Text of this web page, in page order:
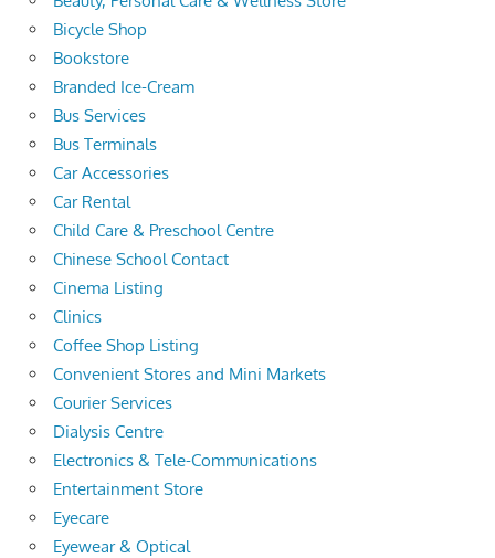
Bicycle Shop
Bookstore
Branded Ice-Cream
Bus Services
Bus Terminals
Car Accessories
Car Rental
Child Care & Preschool Centre
Chinese School Contact
Cinema Listing
Clinics
Coffee Shop Listing
Convenient Stores and Mini Markets
Courier Services
Dialysis Centre
Electronics & Tele-Communications
Entertainment Store
Eyecare
Eyewear & Optical